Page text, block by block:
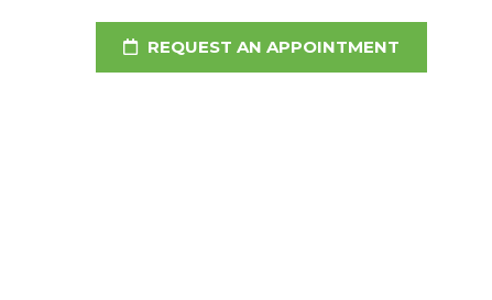
REQUEST AN APPOINTMENT